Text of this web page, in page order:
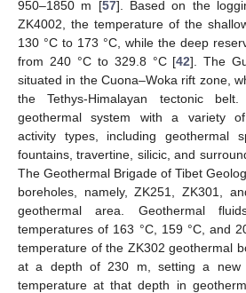
950–1850 m [57]. Based on the
ZK4002, the temperature of the
130 °C to 173 °C, while the deep
from 240 °C to 329.8 °C [42]. The
situated in the Cuona–Woka rift zone,
the Tethys-Himalayan tectonic
geothermal system with a variety
activity types, including geothermal
fountains, travertine, silicic, and
The Geothermal Brigade of Tibet
boreholes, namely, ZK251, ZK301,
geothermal area. Geothermal
temperatures of 163 °C, 159 °C, and
temperature of the ZK302 geothermal
at a depth of 230 m, setting a new
temperature at that depth in